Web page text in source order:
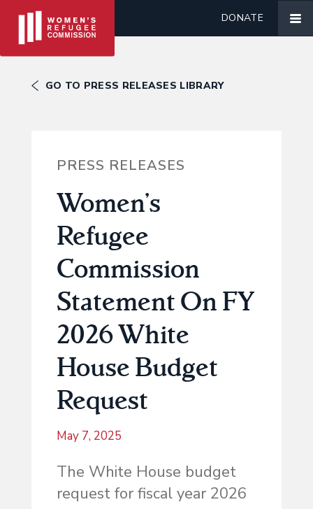
DONATE
GO TO PRESS RELEASES LIBRARY
PRESS RELEASES
Women’s
Refugee
Commission
Statement On FY
2026 White
House Budget
Request
May 7, 2025
The White House budget
request for fiscal year 2026